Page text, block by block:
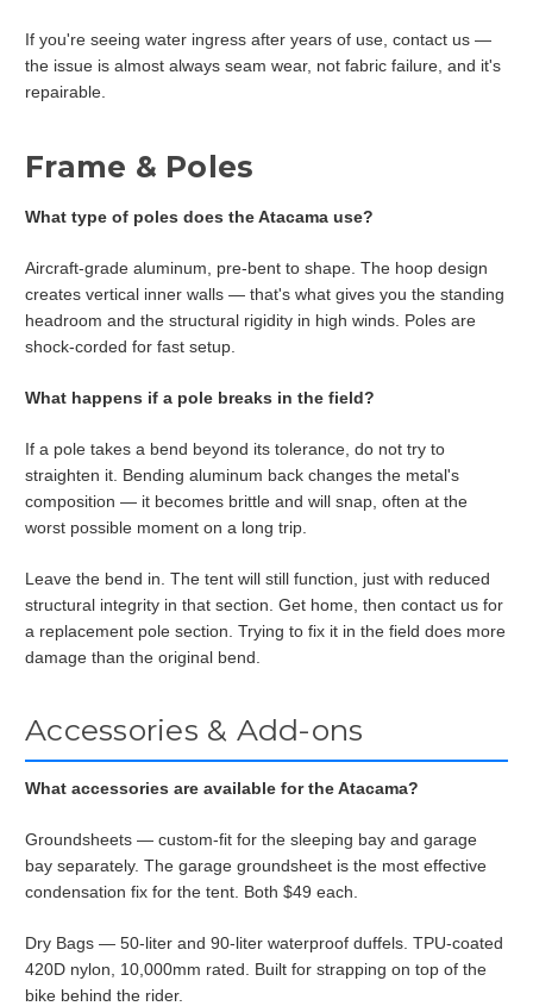
If you're seeing water ingress after years of use, contact us —
the issue is almost always seam wear, not fabric failure, and it's
repairable.
Frame & Poles
What type of poles does the Atacama use?
Aircraft-grade aluminum, pre-bent to shape. The hoop design
creates vertical inner walls — that's what gives you the standing
headroom and the structural rigidity in high winds. Poles are
shock-corded for fast setup.
What happens if a pole breaks in the field?
If a pole takes a bend beyond its tolerance, do not try to
straighten it. Bending aluminum back changes the metal's
composition — it becomes brittle and will snap, often at the
worst possible moment on a long trip.
Leave the bend in. The tent will still function, just with reduced
structural integrity in that section. Get home, then contact us for
a replacement pole section. Trying to fix it in the field does more
damage than the original bend.
Accessories & Add-ons
What accessories are available for the Atacama?
Groundsheets — custom-fit for the sleeping bay and garage
bay separately. The garage groundsheet is the most effective
condensation fix for the tent. Both $49 each.
Dry Bags — 50-liter and 90-liter waterproof duffels. TPU-coated
420D nylon, 10,000mm rated. Built for strapping on top of the
bike behind the rider.